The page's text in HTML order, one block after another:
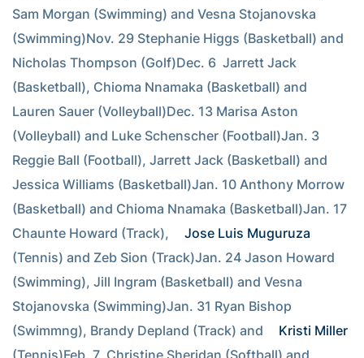
Sam Morgan (Swimming) and Vesna Stojanovska
(Swimming)Nov. 29 Stephanie Higgs (Basketball) and
Nicholas Thompson (Golf)Dec. 6  Jarrett Jack
(Basketball), Chioma Nnamaka (Basketball) and
Lauren Sauer (Volleyball)Dec. 13 Marisa Aston
(Volleyball) and Luke Schenscher (Football)Jan. 3
Reggie Ball (Football), Jarrett Jack (Basketball) and
Jessica Williams (Basketball)Jan. 10 Anthony Morrow
(Basketball) and Chioma Nnamaka (Basketball)Jan. 17
Chaunte Howard (Track),
Jose Luis Muguruza
(Tennis) and Zeb Sion (Track)Jan. 24 Jason Howard
(Swimming), Jill Ingram (Basketball) and Vesna
Stojanovska (Swimming)Jan. 31 Ryan Bishop
(Swimmng), Brandy Depland (Track) and
Kristi Miller